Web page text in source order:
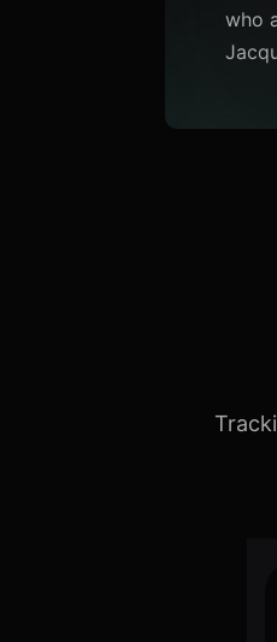
who